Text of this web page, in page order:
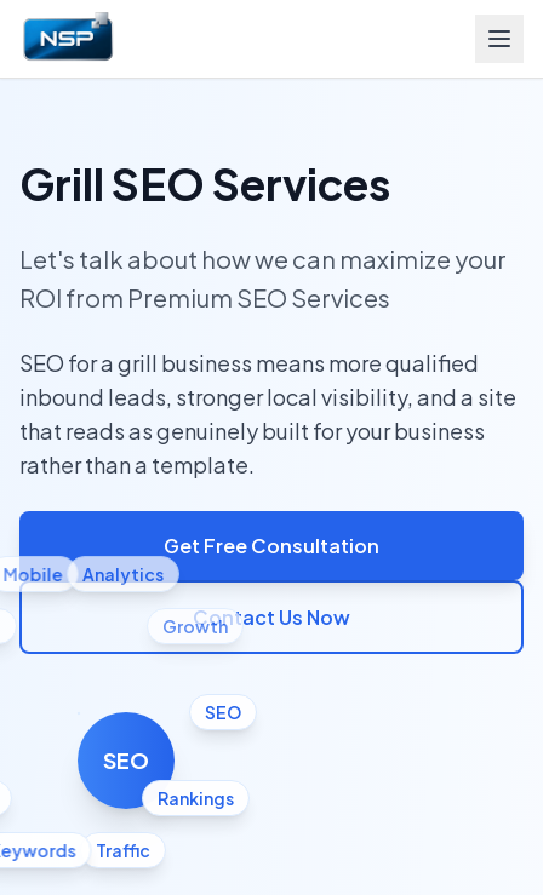
Grill SEO Services
Let's talk about how we can maximize your
ROI from Premium SEO Services
SEO for a grill business means more qualified
inbound leads, stronger local visibility, and a site
that reads as genuinely built for your business
rather than a template.
Get Free Consultation
Contact Us Now
SEO
SEO
Rankings
Traffic
Mobile Analytics
Growth